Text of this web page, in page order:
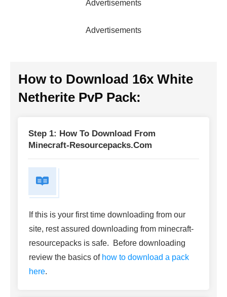
Advertisements
Advertisements
How to Download 16x White
Netherite PvP Pack:
Step 1: How To Download From
Minecraft-Resourcepacks.com
If this is your first time downloading from our
site, rest assured downloading from minecraft-
resourcepacks is safe. Before downloading
review the basics of how to download a pack
here.